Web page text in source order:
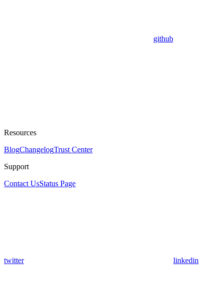
github
Resources
BlogChangelogTrust Center
Support
Contact UsStatus Page
twitter linkedin